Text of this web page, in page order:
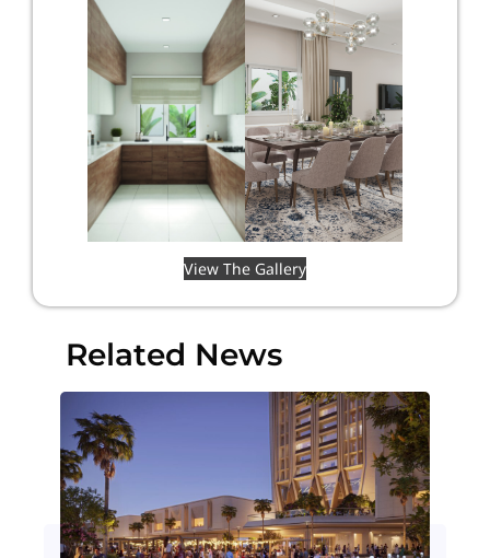
View The Gallery
Related News